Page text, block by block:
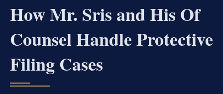
How Mr. Sris and His Of
Counsel Handle Protective
Filing Cases